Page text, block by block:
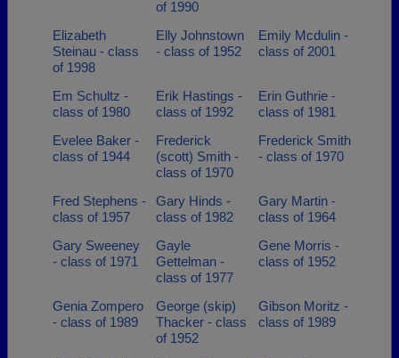
of 1990
Elizabeth
Steinau - class
of 1998
Elly Johnstown
- class of 1952
Emily Mcdulin -
class of 2001
Em Schultz -
class of 1980
Erik Hastings -
class of 1992
Erin Guthrie -
class of 1981
Evelee Baker -
class of 1944
Frederick
(scott) Smith -
class of 1970
Frederick Smith
- class of 1970
Fred Stephens -
class of 1957
Gary Hinds -
class of 1982
Gary Martin -
class of 1964
Gary Sweeney
- class of 1971
Gayle
Gettelman -
class of 1977
Gene Morris -
class of 1952
Genia Zompero
- class of 1989
George (skip)
Thacker - class
of 1952
Gibson Moritz -
class of 1989